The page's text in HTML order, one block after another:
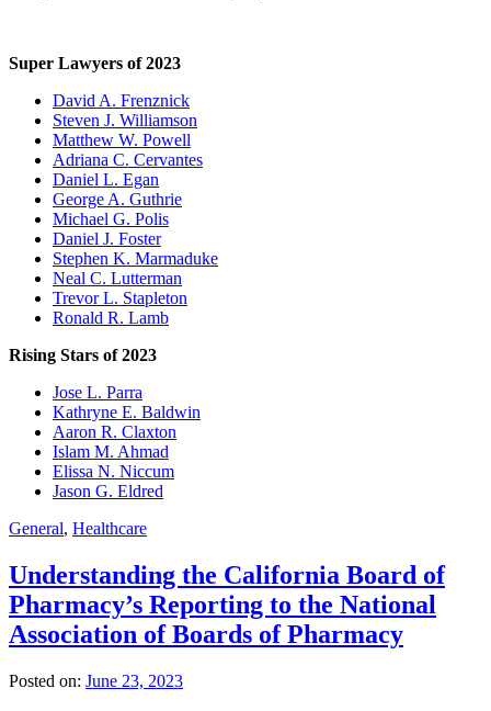
Super Lawyers of 2023
David A. Frenznick
Steven J. Williamson
Matthew W. Powell
Adriana C. Cervantes
Daniel L. Egan
George A. Guthrie
Michael G. Polis
Daniel J. Foster
Stephen K. Marmaduke
Neal C. Lutterman
Trevor L. Stapleton
Ronald R. Lamb
Rising Stars of 2023
Jose L. Parra
Kathryne E. Baldwin
Aaron R. Claxton
Islam M. Ahmad
Elissa N. Niccum
Jason G. Eldred
General, Healthcare
Understanding the California Board of
Pharmacy’s Reporting to the National
Association of Boards of Pharmacy
Posted on: June 23, 2023